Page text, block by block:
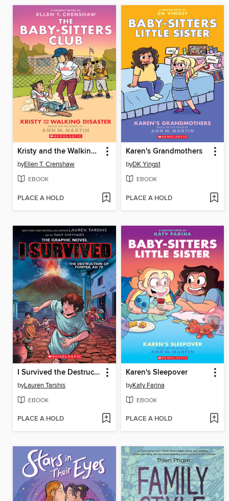
Kristy and the Walking Disaster
byEllen T. Crenshaw
EBOOK
PLACE A HOLD
Karen's Grandmothers
byDK Yingst
EBOOK
PLACE A HOLD
I Survived the Destruction of Pompeii, AD 79
byLauren Tarshis
EBOOK
PLACE A HOLD
Karen's Sleepover
byKaty Farina
EBOOK
PLACE A HOLD